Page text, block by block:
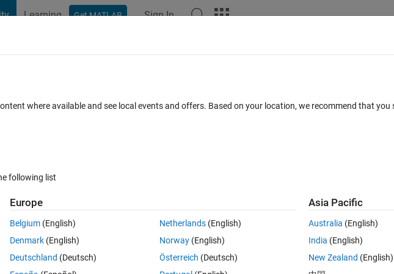
Learning Get MATLAB Sign In
FAQs
Processing for Liquid Jet in Crossflow
on 17 Oct
where available and see local events and offers. Based on your location, we recommend that you
following list
Europe
Belgium (English)
Denmark (English)
Deutschland (Deutsch)
Netherlands(English)
Norway(English)
Österreich (Deutsch)
Asia Pacific
Australia (English)
India (English)
New Zealand (English)